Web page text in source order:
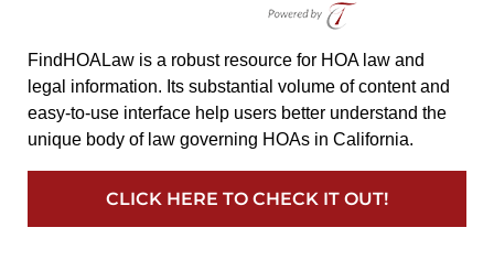
FindHOALaw is a robust resource for HOA law and
legal information. Its substantial volume of content and
easy-to-use interface help users better understand the
unique body of law governing HOAs in California.
CLICK HERE TO CHECK IT OUT!